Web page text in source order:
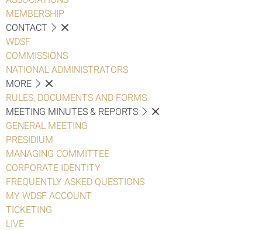
MEMBERSHIP
CONTACT
WDSF
COMMISSIONS
NATIONAL ADMINISTRATORS
MORE
RULES, DOCUMENTS AND FORMS
MEETING MINUTES & REPORTS
GENERAL MEETING
PRESIDIUM
MANAGING COMMITTEE
CORPORATE IDENTITY
FREQUENTLY ASKED QUESTIONS
MY WDSF ACCOUNT
TICKETING
LIVE